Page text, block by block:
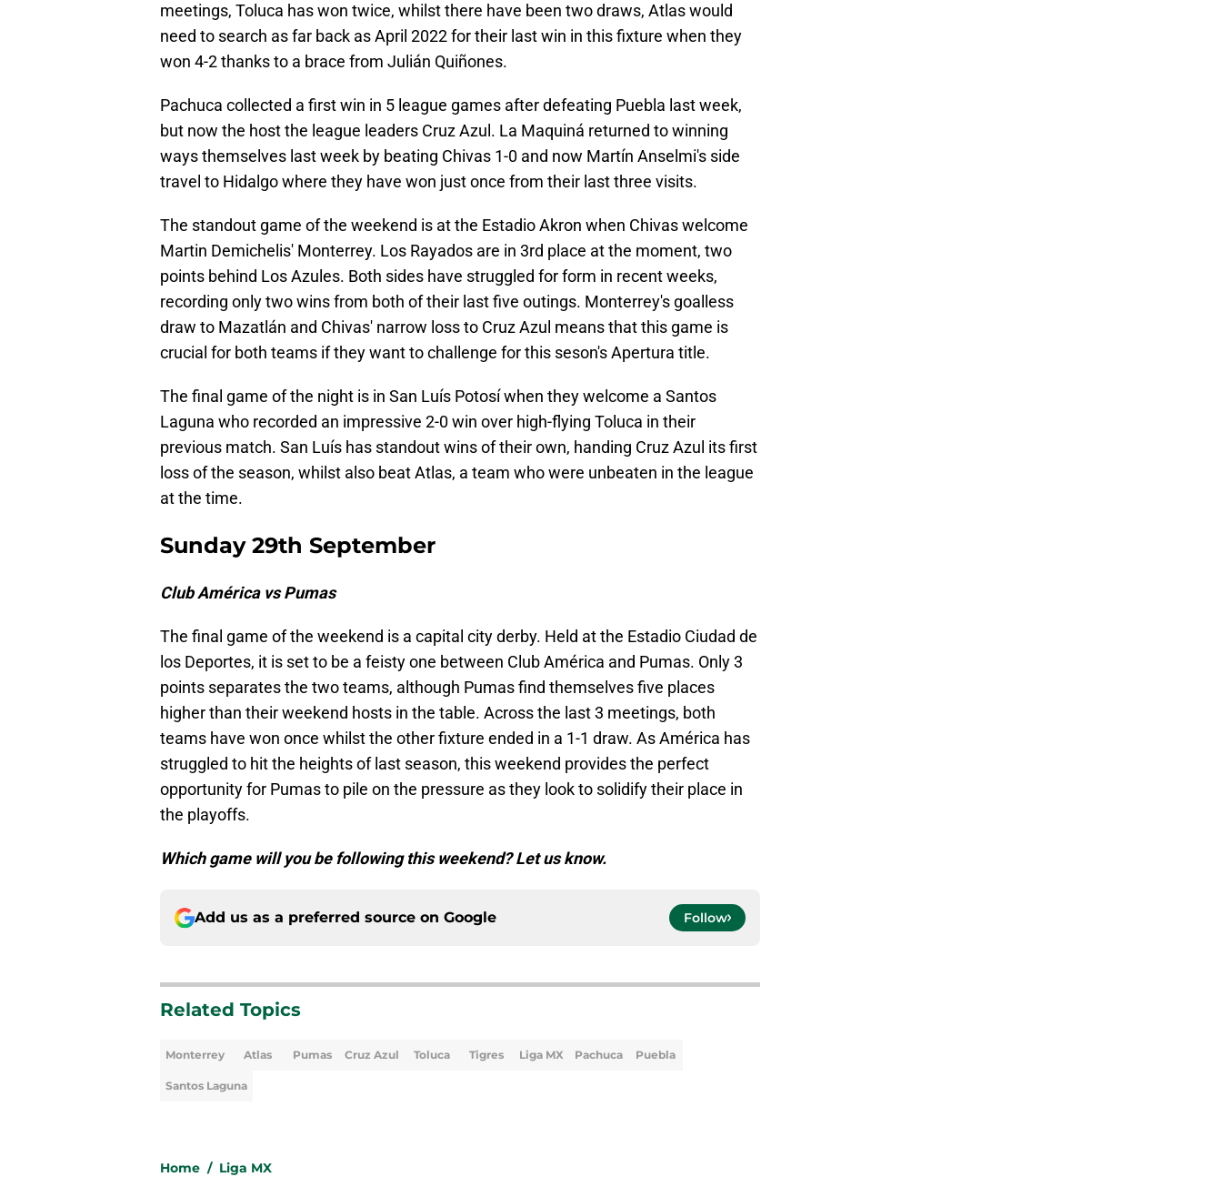
meetings, Toluca has won twice, whilst there have been two draws, Atlas would
need to search as far back as April 2022 for their last win in this fixture when they
won 4-2 thanks to a brace from Julián Quiñones.
Pachuca collected a first win in 5 league games after defeating Puebla last week,
but now the host the league leaders Cruz Azul. La Maquiná returned to winning
ways themselves last week by beating Chivas 1-0 and now Martín Anselmi's side
travel to Hidalgo where they have won just once from their last three visits.
The standout game of the weekend is at the Estadio Akron when Chivas welcome
Martin Demichelis' Monterrey. Los Rayados are in 3rd place at the moment, two
points behind Los Azules. Both sides have struggled for form in recent weeks,
recording only two wins from both of their last five outings. Monterrey's goalless
draw to Mazatlán and Chivas' narrow loss to Cruz Azul means that this game is
crucial for both teams if they want to challenge for this seson's Apertura title.
The final game of the night is in San Luís Potosí when they welcome a Santos
Laguna who recorded an impressive 2-0 win over high-flying Toluca in their
previous match. San Luís has standout wins of their own, handing Cruz Azul its first
loss of the season, whilst also beat Atlas, a team who were unbeaten in the league
at the time.
Sunday 29th September
Club América vs Pumas
The final game of the weekend is a capital city derby. Held at the Estadio Ciudad de
los Deportes, it is set to be a feisty one between Club América and Pumas. Only 3
points separates the two teams, although Pumas find themselves five places
higher than their weekend hosts in the table. Across the last 3 meetings, both
teams have won once whilst the other fixture ended in a 1-1 draw. As América has
struggled to hit the heights of last season, this weekend provides the perfect
opportunity for Pumas to pile on the pressure as they look to solidify their place in
the playoffs.
Which game will you be following this weekend? Let us know.
Add us as a preferred source on Google Follow
Related Topics
Monterrey Atlas Pumas Cruz Azul Toluca Tigres Liga MX Pachuca Puebla
Santos Laguna
Home / Liga MX